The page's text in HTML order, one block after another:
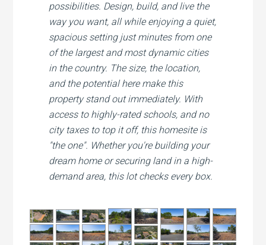
possibilities. Design, build, and live the
way you want, all while enjoying a quiet,
spacious setting just minutes from one
of the largest and most dynamic cities
in the country. The size, the location,
and the potential here make this
property stand out immediately. With
access to highly-rated schools, and no
city taxes to top it off, this homesite is
"the one". Whether you're building your
dream home or securing land in a high-
demand area, this lot checks every box.